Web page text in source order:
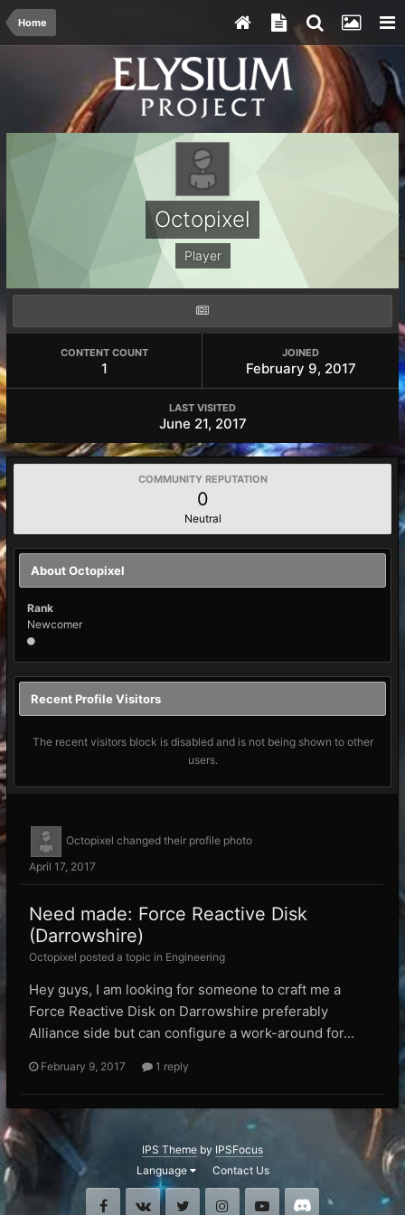
Home
Octopixel
Player
CONTENT COUNT
1
JOINED
February 9, 2017
LAST VISITED
June 21, 2017
COMMUNITY REPUTATION
0
Neutral
About Octopixel
Rank
Newcomer
Recent Profile Visitors
The recent visitors block is disabled and is not being shown to other
users.
Octopixel changed their profile photo
April 17, 2017
Need made: Force Reactive Disk
(Darrowshire)
Octopixel posted a topic in Engineering
Hey guys, I am looking for someone to craft me a
Force Reactive Disk on Darrowshire preferably
Alliance side but can configure a work-around for...
February 9, 2017 1 reply
IPS Theme by IPSFocus
Language
Contact Us
FacebookVK Twitter InstagramYoutube Discord